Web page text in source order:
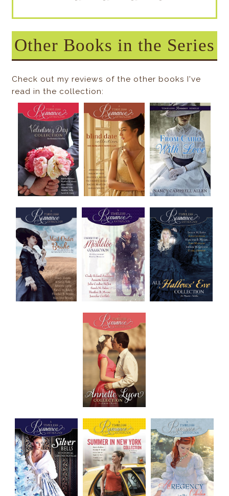
Other Books in the Series
Check out my reviews of the other books I've
read in the collection: